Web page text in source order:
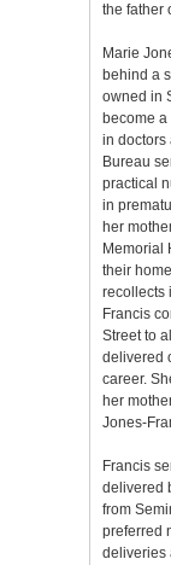
the father
Marie
behind a
owned in
become a
in doctors
Bureau
practical
in
her
Memorial
their
recollects
Francis
Street to
delivered
career.
her
Jones-
Francis
delivered
from
preferred
deliveries